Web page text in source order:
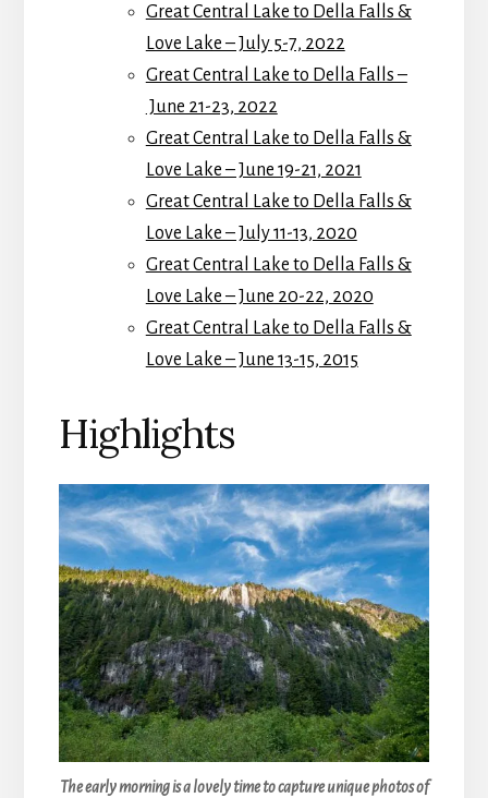
Great Central Lake to Della Falls &
Love Lake – July 5-7, 2022
Great Central Lake to Della Falls –
June 21-23, 2022
Great Central Lake to Della Falls &
Love Lake – June 19-21, 2021
Great Central Lake to Della Falls &
Love Lake – July 11-13, 2020
Great Central Lake to Della Falls &
Love Lake – June 20-22, 2020
Great Central Lake to Della Falls &
Love Lake – June 13-15, 2015
Highlights
The early morning is a lovely time to capture unique photos of